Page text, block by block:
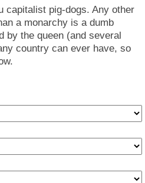
capitalist pig-dogs. Any other
a monarchy is a dumb
by the queen (and several
country can ever have, so